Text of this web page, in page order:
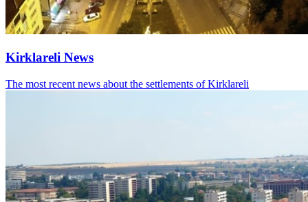
Kirklareli News
The most recent news about the settlements of Kirklareli